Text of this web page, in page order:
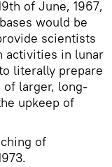
of June, 1967,
would be
scientists
activities in lunar
literally prepare
larger, long-
upkeep of
of